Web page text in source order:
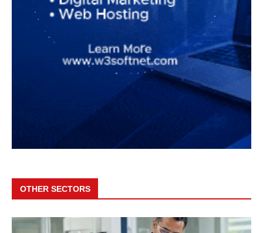
OTHER SECTORS